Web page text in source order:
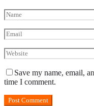
Save my name, email,
time I comment.